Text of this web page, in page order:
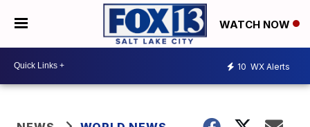
WATCH NOW
10 WX Alerts